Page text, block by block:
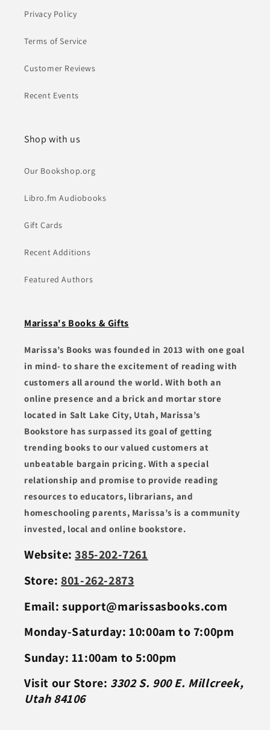
Privacy Policy
Terms of Service
Customer Reviews
Recent Events
Shop with us
Our Bookshop.org
Libro.fm Audiobooks
Gift Cards
Recent Additions
Featured Authors
Marissa's Books & Gifts
Marissa’s Books was founded in 2013 with one goal
in mind- to share the excitement of reading with
customers all around the world. With both an
online presence and a brick and mortar store
located in Salt Lake City, Utah, Marissa’s
Bookstore has surpassed its goal of getting
trending books to our valued customers at
unbeatable bargain pricing. With a special
relationship and promise to provide reading
resources to educators, librarians, and
homeschooling parents, Marissa’s is a community
invested, local and online bookstore.
Website:385-202-7261
Store:801-262-2873
Email: support@marissasbooks.com
Monday-Saturday: 10:00am to 7:00pm
Sunday: 11:00am to 5:00pm
Visit our Store: 3302 S. 900 E. Millcreek,
Utah 84106